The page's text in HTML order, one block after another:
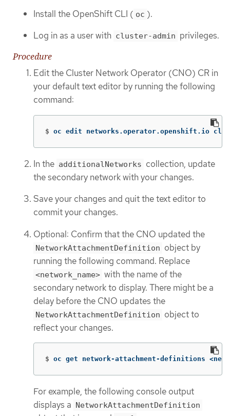
Install the OpenShift CLI ( oc ).
Log in as a user with cluster-admin privileges.
Procedure
Edit the Cluster Network Operator (CNO) CR in
your default text editor by running the following
command:
$ oc edit networks.operator.openshift.io
In the additionalNetworks collection, update
the secondary network with your changes.
Save your changes and quit the text editor to
commit your changes.
Optional: Confirm that the CNO updated the
NetworkAttachmentDefinition object by
running the following command. Replace
<network_name> with the name of the
secondary network to display. There might be a
delay before the CNO updates the
NetworkAttachmentDefinition object to
reflect your changes.
$ oc get network-attachment-definitions
For example, the following console output
displays a NetworkAttachmentDefinition